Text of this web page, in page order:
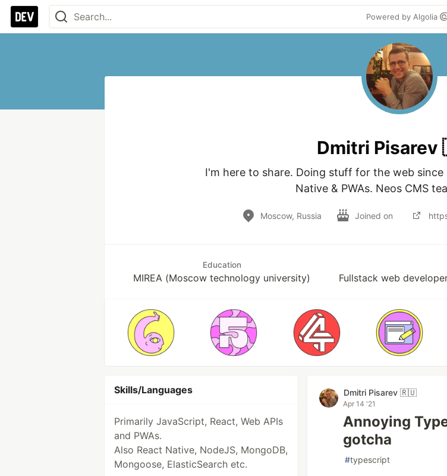
Powered by Algolia
Dmitri
I'm here to share. Doing stuff for the web since
Native & PWAs. Neos CMS
Moscow, Russia Joined on
Education
MIREA (Moscow technology university) Fullstack web
Skills/Languages
Primarily JavaScript, React, Web APIs
and PWAs.
Also React Native, NodeJS, MongoDB,
Mongoose, ElasticSearch etc.
Dmitri Pisarev 🇷🇺
Apr 14 '21
Annoying
gotcha
#typescript